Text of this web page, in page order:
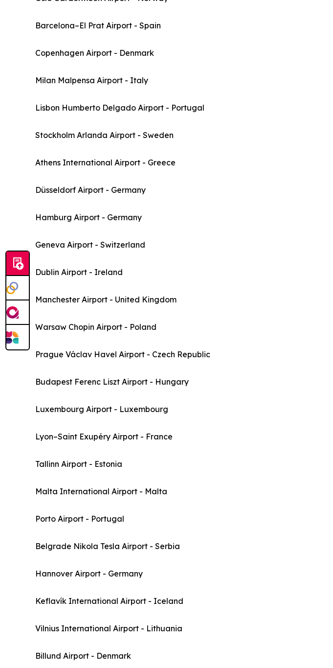
Barcelona–El Prat Airport - Spain
Copenhagen Airport - Denmark
Milan Malpensa Airport - Italy
Lisbon Humberto Delgado Airport - Portugal
Stockholm Arlanda Airport - Sweden
Athens International Airport - Greece
Düsseldorf Airport - Germany
Hamburg Airport - Germany
Geneva Airport - Switzerland
Dublin Airport - Ireland
Manchester Airport - United Kingdom
Warsaw Chopin Airport - Poland
Prague Václav Havel Airport - Czech Republic
Budapest Ferenc Liszt Airport - Hungary
Luxembourg Airport - Luxembourg
Lyon–Saint Exupéry Airport - France
Tallinn Airport - Estonia
Malta International Airport - Malta
Porto Airport - Portugal
Belgrade Nikola Tesla Airport - Serbia
Hannover Airport - Germany
Keflavík International Airport - Iceland
Vilnius International Airport - Lithuania
Billund Airport - Denmark